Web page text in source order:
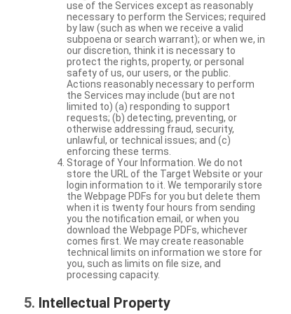
use of the Services except as reasonably
necessary to perform the Services; required
by law (such as when we receive a valid
subpoena or search warrant); or when we, in
our discretion, think it is necessary to
protect the rights, property, or personal
safety of us, our users, or the public.
Actions reasonably necessary to perform
the Services may include (but are not
limited to) (a) responding to support
requests; (b) detecting, preventing, or
otherwise addressing fraud, security,
unlawful, or technical issues; and (c)
enforcing these terms.
Storage of Your Information. We do not
store the URL of the Target Website or your
login information to it. We temporarily store
the Webpage PDFs for you but delete them
when it is twenty four hours from sending
you the notification email, or when you
download the Webpage PDFs, whichever
comes first. We may create reasonable
technical limits on information we store for
you, such as limits on file size, and
processing capacity.
Intellectual Property